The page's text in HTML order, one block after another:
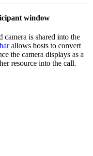
window
camera is shared into the
allows hosts to convert
the camera displays as a
resource into the call.